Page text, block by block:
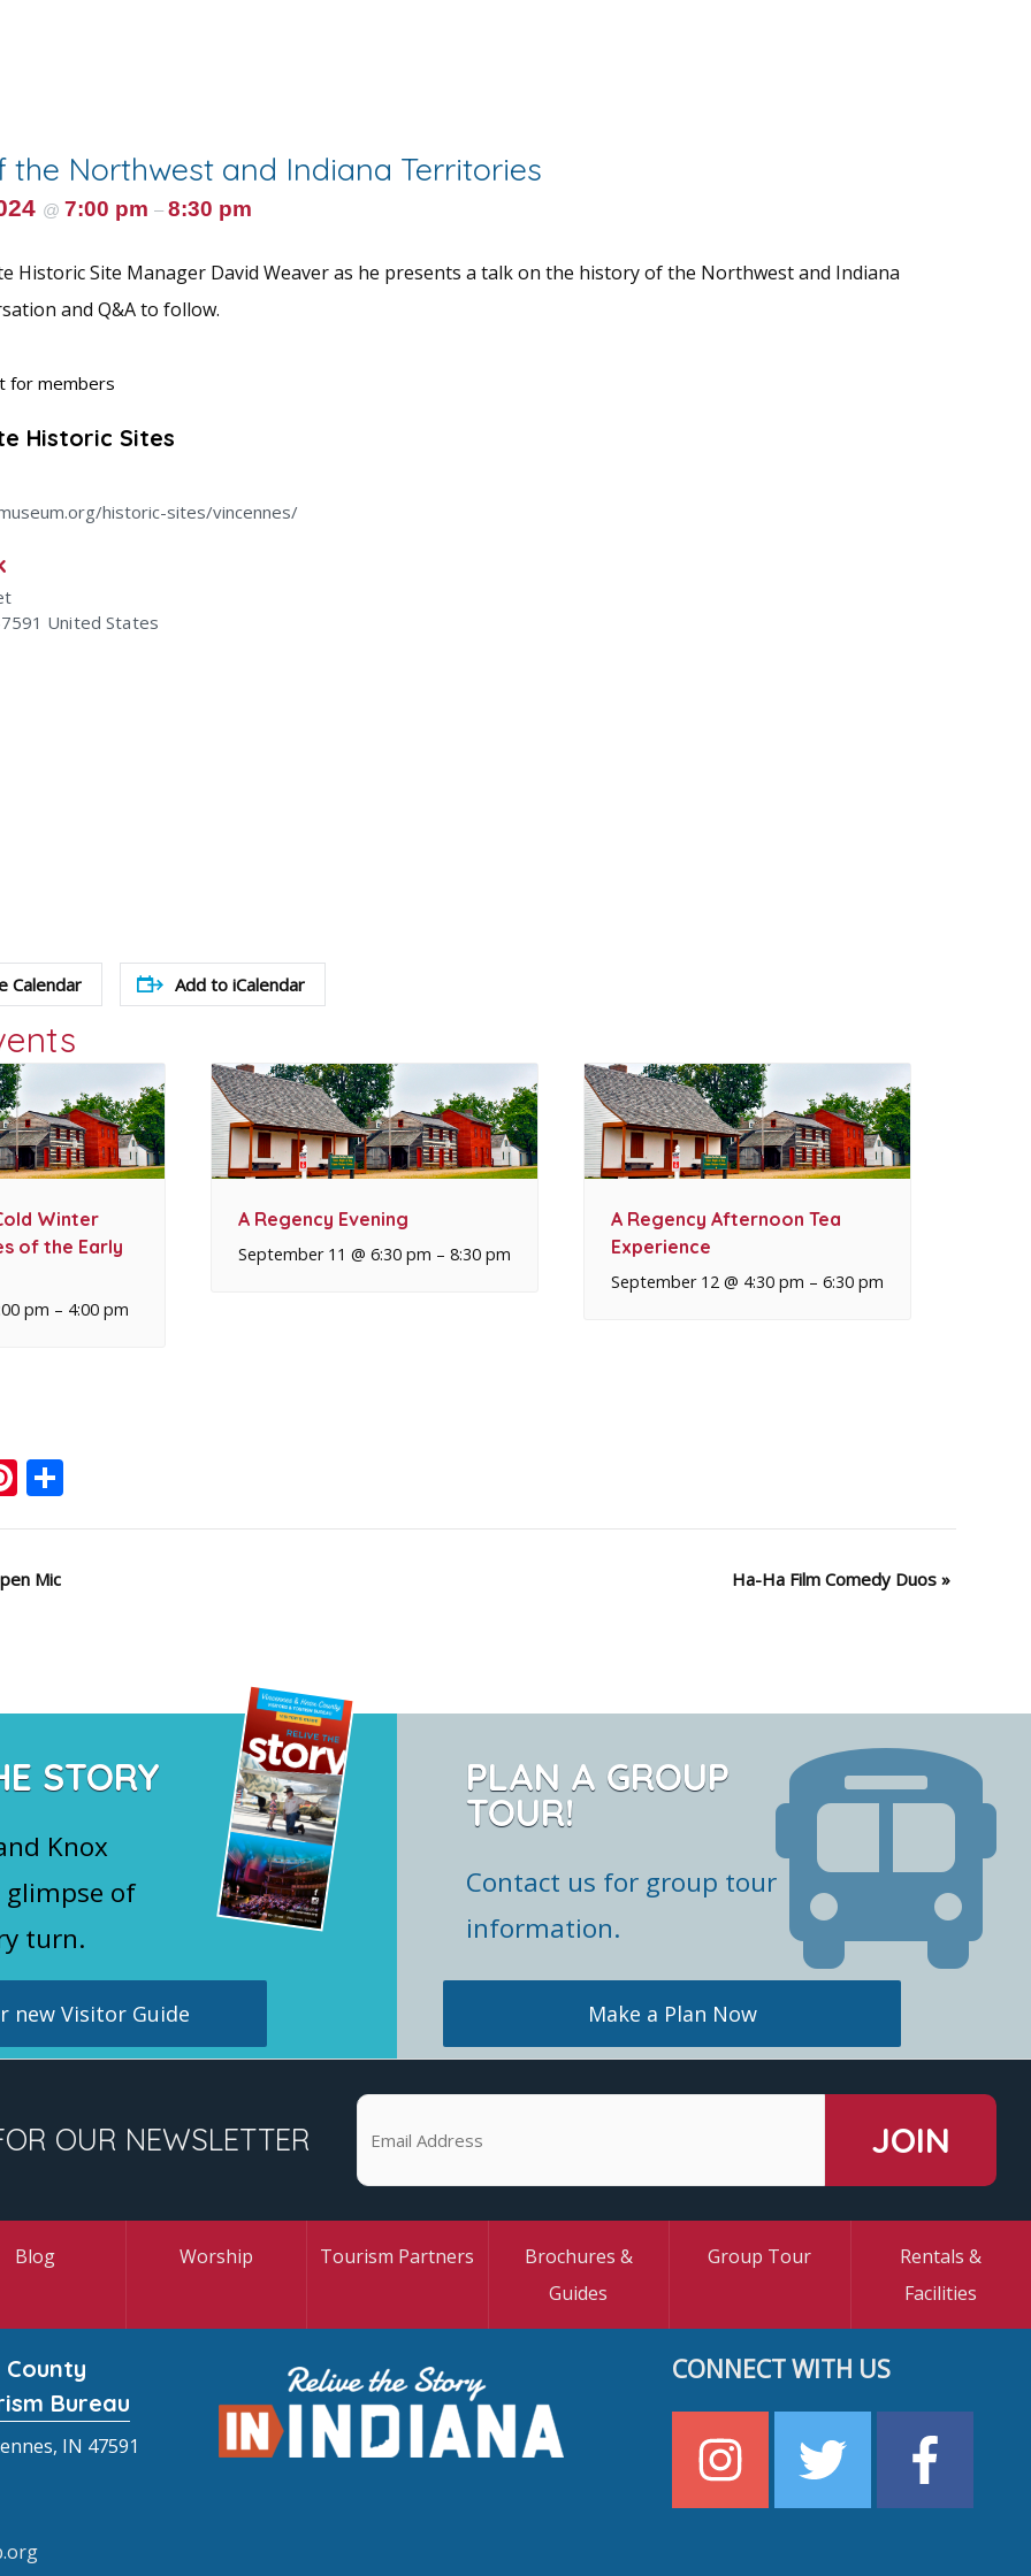
the Northwest and Indiana Territories
@ 7:00 pm – 8:30 pm
Historic Site Manager David Weaver as he presents a talk on the history of the Northwest and Indiana
and Q&A to follow.
for members
Historic Sites
historic-sites/vincennes/
United States
Calendar Add to iCalendar
Winter
of the Early
pm – 4:00 pm
A Regency Evening
September 11 @ 6:30 pm – 8:30 pm
A Regency Afternoon Tea
Experience
September 12 @ 4:30 pm – 6:30 pm
Pinterest
Share
Mic Ha-Ha Film Comedy Duos »
STORY
Knox
of
turn.
new Visitor Guide
PLAN A GROUP
TOUR!
Contact us for group tour
information.
Make a Plan Now
OUR NEWSLETTER
Blog Worship Tourism Partners
Brochures &
Guides
Group Tour
Rentals &
Facilities
Bureau
IN 47591
CONNECT WITH US